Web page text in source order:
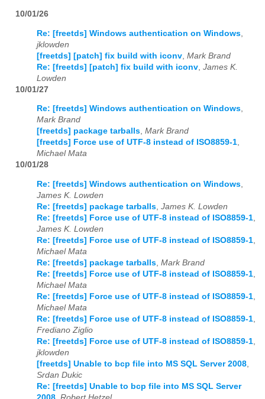
10/01/26
Re: [freetds] Windows authentication on Windows
jklowden
[freetds] [patch] fix build with iconv Mark Brand
Re: [freetds] [patch] fix build with iconv James K.
Lowden
10/01/27
Re: [freetds] Windows authentication on Windows,
Mark Brand
[freetds] package tarballs, Mark Brand
[freetds] Force use of UTF-8 instead of ISO8859-1,
Michael Mata
10/01/28
Re: [freetds] Windows authentication on Windows
James K. Lowden
Re: [freetds] package tarballs James K. Lowden
Re: [freetds] Force use of UTF-8 instead of ISO8859-1
James K. Lowden
Re: [freetds] Force use of UTF-8 instead of ISO8859-1
Michael Mata
Re: [freetds] package tarballs Mark Brand
Re: [freetds] Force use of UTF-8 instead of ISO8859-1
Michael Mata
Re: [freetds] Force use of UTF-8 instead of ISO8859-1
Michael Mata
Re: [freetds] Force use of UTF-8 instead of ISO8859-1
Frediano Ziglio
Re: [freetds] Force use of UTF-8 instead of ISO8859-1
jklowden
[freetds] Unable to bcp file into MS SQL Server 2008
Srdan Dukic
Re: [freetds] Unable to bcp file into MS SQL Server